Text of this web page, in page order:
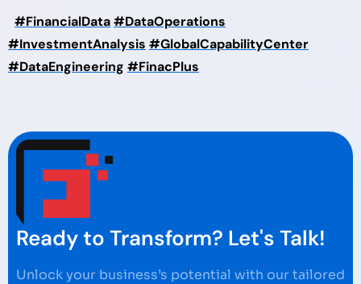
#FinancialData#DataOperations
#InvestmentAnalysis #GlobalCapabilityCenter
#DataEngineering #FinacPlus
Ready to Transform? Let's Talk!
Unlock your business’s potential with our tailored